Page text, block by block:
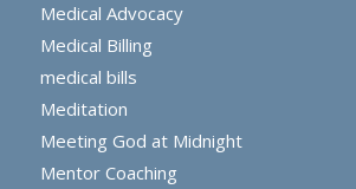
Medical Advocacy
Medical Billing
medical bills
Meditation
Meeting God at Midnight
Mentor Coaching